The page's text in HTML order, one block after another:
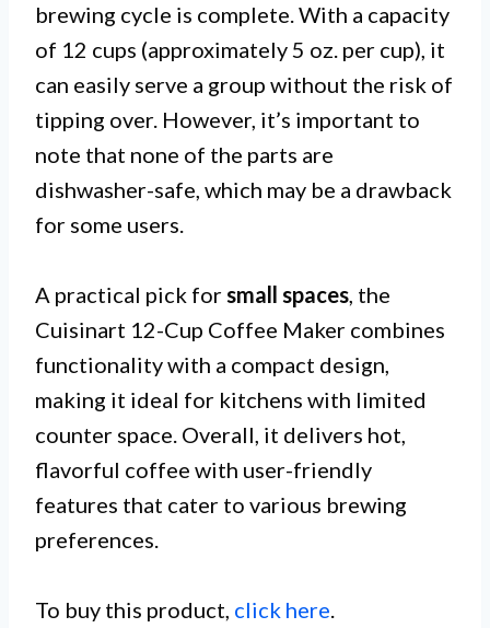
brewing cycle is complete. With a capacity
of 12 cups (approximately 5 oz. per cup), it
can easily serve a group without the risk of
tipping over. However, it’s important to
note that none of the parts are
dishwasher-safe, which may be a drawback
for some users.
A practical pick forsmall spaces, the
Cuisinart 12-Cup Coffee Maker combines
functionality with a compact design,
making it ideal for kitchens with limited
counter space. Overall, it delivers hot,
flavorful coffee with user-friendly
features that cater to various brewing
preferences.
To buy this product, click here.